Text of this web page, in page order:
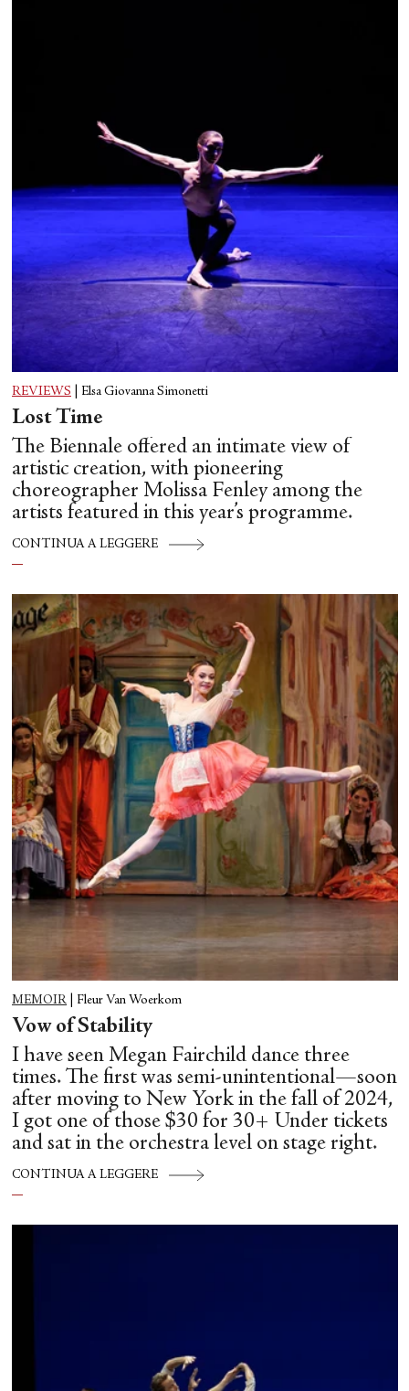
REVIEWS Elsa Giovanna Simonetti
Lost Time
The Biennale offered an intimate view of
artistic creation, with pioneering
choreographer Molissa Fenley among the
artists featured in this year’s programme.
CONTINUA A LEGGERE
MEMOIR Fleur Van Woerkom
Vow of Stability
I have seen Megan Fairchild dance three
times. The first was semi-unintentional—soon
after moving to New York in the fall of 2024,
I got one of those $30 for 30+ Under tickets
and sat in the orchestra level on stage right.
CONTINUA A LEGGERE